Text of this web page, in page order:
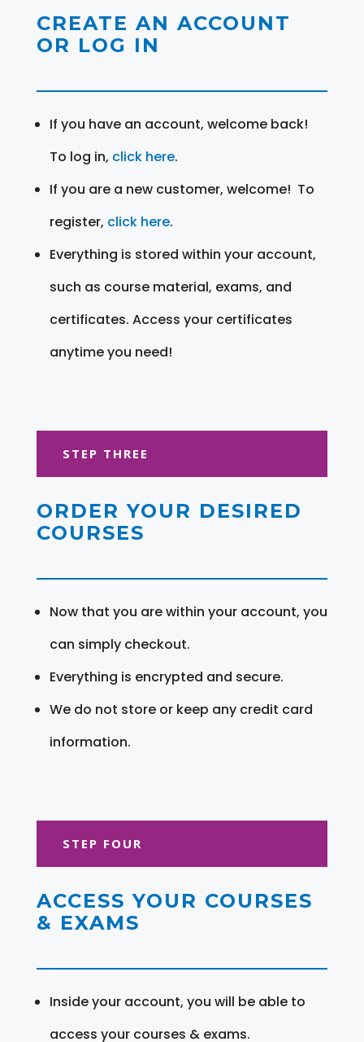
CREATE AN ACCOUNT
OR LOG IN
If you have an account, welcome back!
To log in, click here.
If you are a new customer, welcome! To
register, click here.
Everything is stored within your account,
such as course material, exams, and
certificates. Access your certificates
anytime you need!
STEP THREE
ORDER YOUR DESIRED
COURSES
Now that you are within your account, you
can simply checkout.
Everything is encrypted and secure.
We do not store or keep any credit card
information.
STEP FOUR
ACCESS YOUR COURSES
& EXAMS
Inside your account, you will be able to
access your courses & exams.